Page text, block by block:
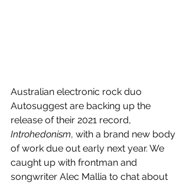
Australian electronic rock duo
Autosuggest are backing up the
release of their 2021 record,
Introhedonism, with a brand new body
of work due out early next year. We
caught up with frontman and
songwriter Alec Mallia to chat about